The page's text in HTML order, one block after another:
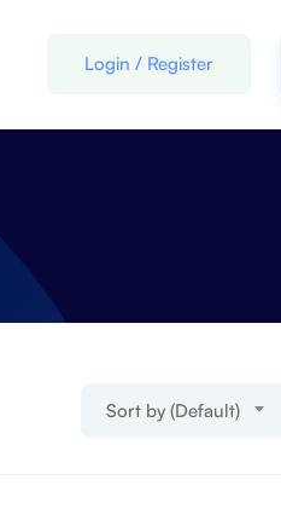
Login / Register
Sort by (Default)